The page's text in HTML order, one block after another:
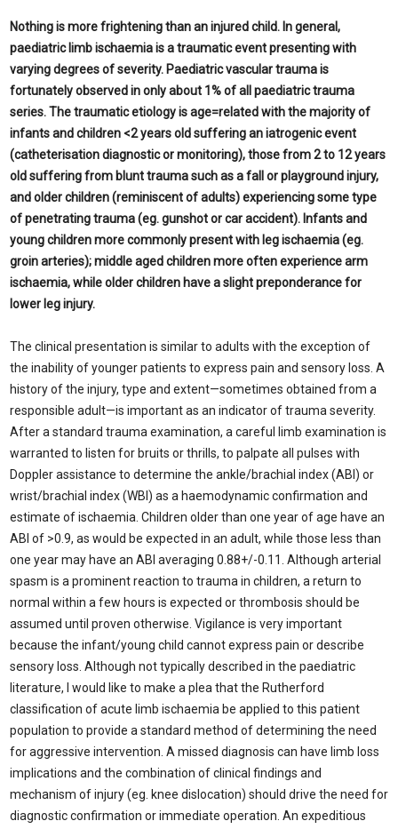
Nothing is more frightening than an injured child. In general,
paediatric limb ischaemia is a traumatic event presenting with
varying degrees of severity. Paediatric vascular trauma is
fortunately observed in only about 1% of all paediatric trauma
series. The traumatic etiology is age=related with the majority of
infants and children <2 years old suffering an iatrogenic event
(catheterisation diagnostic or monitoring), those from 2 to 12 years
old suffering from blunt trauma such as a fall or playground injury,
and older children (reminiscent of adults) experiencing some type
of penetrating trauma (eg. gunshot or car accident). Infants and
young children more commonly present with leg ischaemia (eg.
groin arteries); middle aged children more often experience arm
ischaemia, while older children have a slight preponderance for
lower leg injury.
The clinical presentation is similar to adults with the exception of
the inability of younger patients to express pain and sensory loss. A
history of the injury, type and extent—sometimes obtained from a
responsible adult—is important as an indicator of trauma severity.
After a standard trauma examination, a careful limb examination is
warranted to listen for bruits or thrills, to palpate all pulses with
Doppler assistance to determine the ankle/brachial index (ABI) or
wrist/brachial index (WBI) as a haemodynamic confirmation and
estimate of ischaemia. Children older than one year of age have an
ABI of >0.9, as would be expected in an adult, while those less than
one year may have an ABI averaging 0.88+/-0.11. Although arterial
spasm is a prominent reaction to trauma in children, a return to
normal within a few hours is expected or thrombosis should be
assumed until proven otherwise. Vigilance is very important
because the infant/young child cannot express pain or describe
sensory loss. Although not typically described in the paediatric
literature, I would like to make a plea that the Rutherford
classification of acute limb ischaemia be applied to this patient
population to provide a standard method of determining the need
for aggressive intervention. A missed diagnosis can have limb loss
implications and the combination of clinical findings and
mechanism of injury (eg. knee dislocation) should drive the need for
diagnostic confirmation or immediate operation. An expeditious